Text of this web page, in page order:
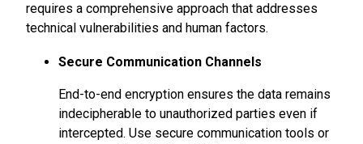
requires a comprehensive approach that addresses
technical vulnerabilities and human factors.
Secure Communication Channels
End-to-end encryption ensures the data remains
indecipherable to unauthorized parties even if
intercepted. Use secure communication tools or